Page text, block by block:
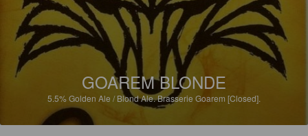
GOAREM BLONDE
5.5%Golden Ale / Blond Ale.Brasserie Goarem [Closed].